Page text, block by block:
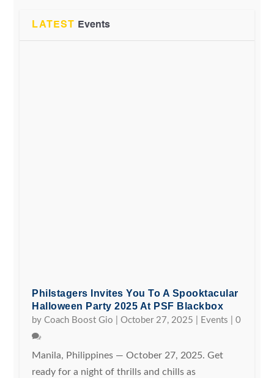
LATEST Events
Philstagers Invites You To A Spooktacular
Halloween Party 2025 At PSF Blackbox
byCoach Boost Gio |October 27, 2025 Events |0
Manila, Philippines — October 27, 2025. Get
ready for a night of thrills and chills as